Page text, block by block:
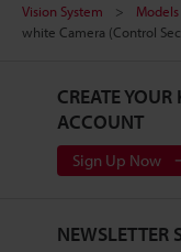
Vision System
Models
white Camera (Control
CREATE YOUR
ACCOUNT
Sign Up Now
NEWSLETTER